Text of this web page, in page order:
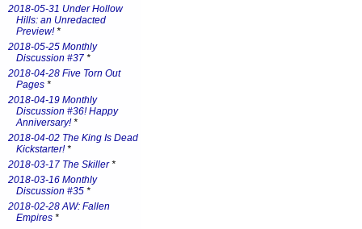
2018-05-31 Under Hollow
Hills: an Unredacted
Preview!*
2018-05-25 Monthly
Discussion #37 *
2018-04-28 Five Torn Out
Pages *
2018-04-19 Monthly
Discussion #36! Happy
Anniversary!*
2018-04-02 The King Is Dead
Kickstarter!*
2018-03-17 The Skiller*
2018-03-16 Monthly
Discussion #35 *
2018-02-28 AW: Fallen
Empires *